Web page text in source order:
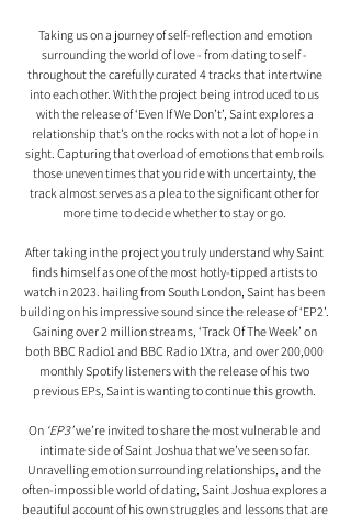
Taking us on a journey of self-reflection and emotion
surrounding the world of love - from dating to self -
throughout the carefully curated 4 tracks that intertwine
into each other. With the project being introduced to us
with the release of ‘Even If We Don’t’, Saint explores a
relationship that’s on the rocks with not a lot of hope in
sight. Capturing that overload of emotions that embroils
those uneven times that you ride with uncertainty, the
track almost serves as a plea to the significant other for
more time to decide whether to stay or go.
After taking in the project you truly understand why Saint
finds himself as one of the most hotly-tipped artists to
watch in 2023. hailing from South London, Saint has been
building on his impressive sound since the release of ‘EP2’.
Gaining over 2 million streams, ‘Track Of The Week’ on
both BBC Radio1 and BBC Radio 1Xtra, and over 200,000
monthly Spotify listeners with the release of his two
previous EPs, Saint is wanting to continue this growth.
On ‘EP3’ we’re invited to share the most vulnerable and
intimate side of Saint Joshua that we’ve seen so far.
Unravelling emotion surrounding relationships, and the
often-impossible world of dating, Saint Joshua explores a
beautiful account of his own struggles and lessons that are